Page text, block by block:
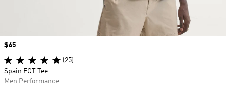
Price
$65
(25)
Spain EQT Tee
Men Performance